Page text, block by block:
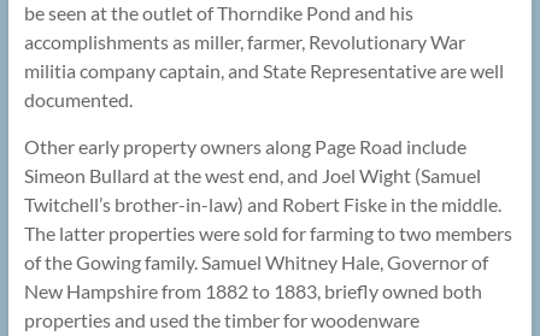
be seen at the outlet of Thorndike Pond and his
accomplishments as miller, farmer, Revolutionary War
militia company captain, and State Representative are well
documented.
Other early property owners along Page Road include
Simeon Bullard at the west end, and Joel Wight (Samuel
Twitchell’s brother-in-law) and Robert Fiske in the middle.
The latter properties were sold for farming to two members
of the Gowing family. Samuel Whitney Hale, Governor of
New Hampshire from 1882 to 1883, briefly owned both
properties and used the timber for woodenware